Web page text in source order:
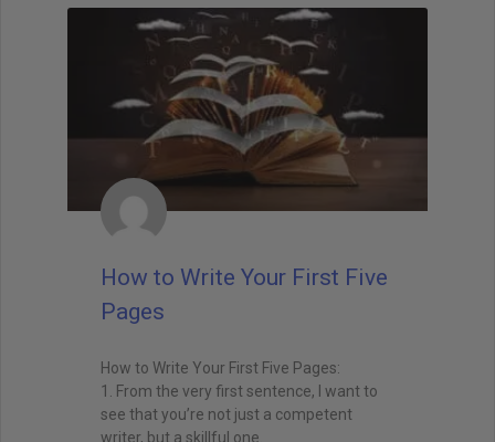
How to Write Your First Five
Pages
How to Write Your First Five Pages:
1. From the very first sentence, I want to
see that you’re not just a competent
writer, but a skillful one.